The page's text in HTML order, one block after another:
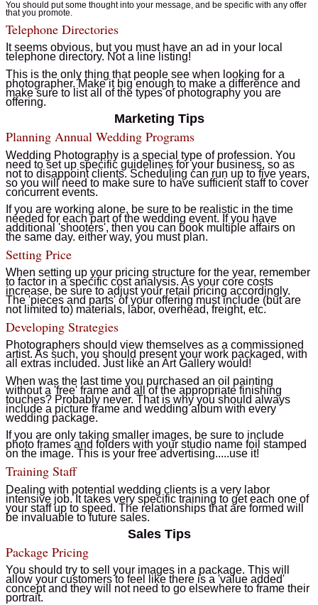
You should put some thought into your message, and be specific with any offer
that you promote.
Telephone Directories
It seems obvious, but you must have an ad in your local
telephone directory. Not a line listing!
This is the only thing that people see when looking for a
photographer. Make it big enough to make a difference and
make sure to list all of the types of photography you are
offering.
Marketing Tips
Planning Annual Wedding Programs
Wedding Photography is a special type of profession. You
need to set up specific guidelines for your business, so as
not to disappoint clients. Scheduling can run up to five years,
so you will need to make sure to have sufficient staff to cover
concurrent events.
If you are working alone, be sure to be realistic in the time
needed for each part of the wedding event. If you have
additional 'shooters', then you can book multiple affairs on
the same day. either way, you must plan.
Setting Price
When setting up your pricing structure for the year, remember
to factor in a specific cost analysis. As your core costs
increase, be sure to adjust your retail pricing accordingly.
The 'pieces and parts' of your offering must include (but are
not limited to) materials, labor, overhead, freight, etc.
Developing Strategies
Photographers should view themselves as a commissioned
artist. As such, you should present your work packaged, with
all extras included. Just like an Art Gallery would!
When was the last time you purchased an oil painting
without a 'free' frame and all of the appropriate finishing
touches? Probably never. That is why you should always
include a picture frame and wedding album with every
wedding package.
If you are only taking smaller images, be sure to include
photo frames and folders with your studio name foil stamped
on the image. This is your free advertising.....use it!
Training Staff
Dealing with potential wedding clients is a very labor
intensive job. It takes very specific training to get each one of
your staff up to speed. The relationships that are formed will
be invaluable to future sales.
Sales Tips
Package Pricing
You should try to sell your images in a package. This will
allow your customers to feel like there is a 'value added'
concept and they will not need to go elsewhere to frame their
portrait.